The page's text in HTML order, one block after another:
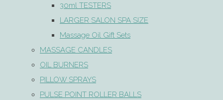
30ml TESTERS
LARGER SALON SPA SIZE
Massage Oil Gift Sets
MASSAGE CANDLES
OIL BURNERS
PILLOW SPRAYS
PULSE POINT ROLLER BALLS